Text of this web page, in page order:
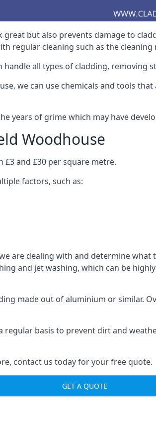
but also prevents damage to
regular cleaning such as the
all types of cladding, removing
we can use chemicals and tools
years of grime which may have
Woodhouse
£3 and £30 per square metre.
factors, such as:
are dealing with and determine
and jet washing, which can be
made out of aluminium or similar.
basis to prevent dirt and
contact us today for your free quote.
GET A QUOTE